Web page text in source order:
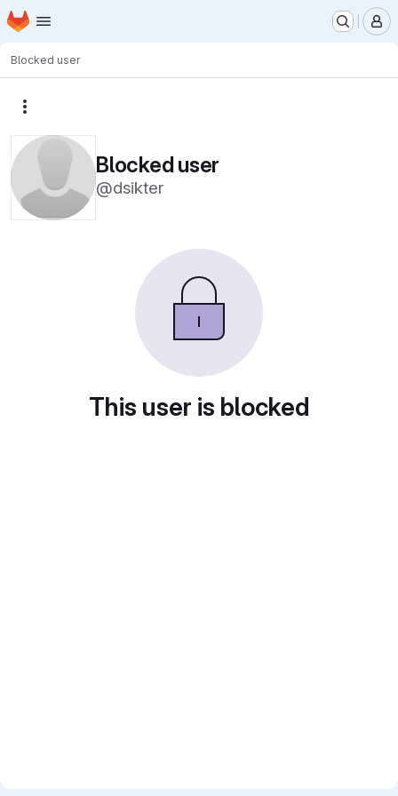
Skip to main content
Homepage
Blocked user
Blocked user
@dsikter
This user is blocked